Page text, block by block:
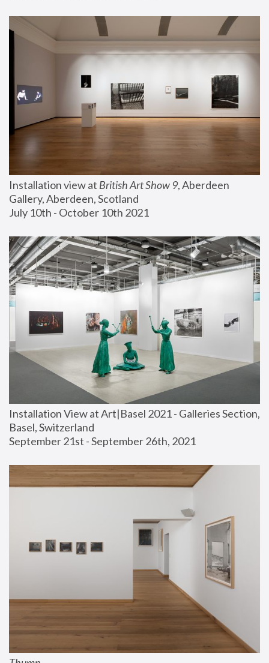
Installation view at British Art Show 9, Aberdeen
Gallery, Aberdeen, Scotland
July 10th - October 10th 2021
Installation View at Art|Basel 2021 - Galleries Section,
Basel, Switzerland
September 21st - September 26th, 2021